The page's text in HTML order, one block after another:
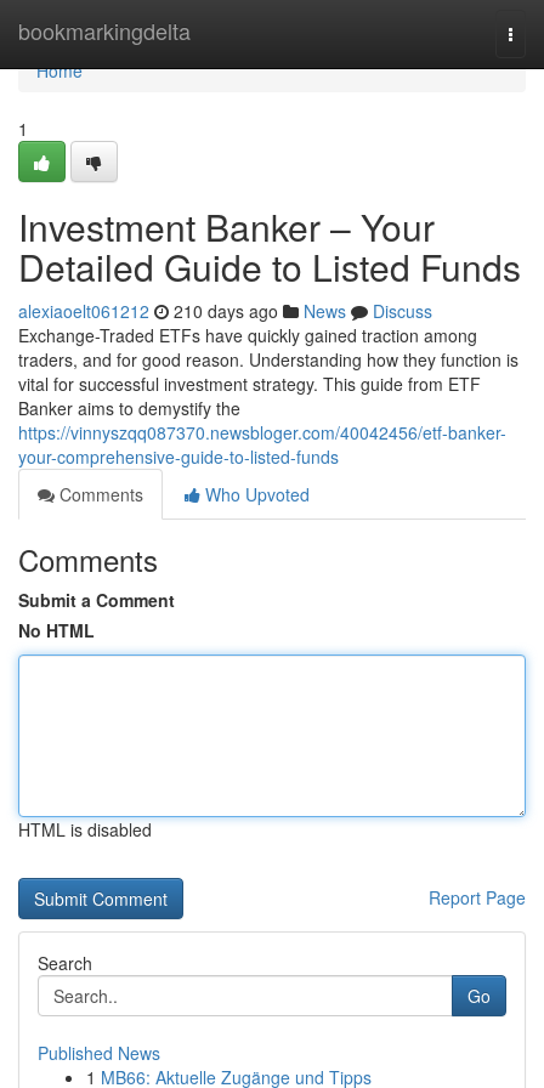
bookmarkingdelta
Home
Home
1
Investment Banker – Your
Detailed Guide to Listed Funds
alexiaoelt061212 210 days ago News
Discuss
Exchange-Traded ETFs have quickly gained traction among
traders, and for good reason. Understanding how they function is
vital for successful investment strategy. This guide from ETF
Banker aims to demystify the
https://vinnyszqq087370.newsbloger.com/40042456/etf-banker-
your-comprehensive-guide-to-listed-funds
Comments
Who Upvoted
Comments
Submit a Comment
No HTML
HTML is disabled
Report Page
Search
Go
Published News
1 MB66: Aktuelle Zugänge und Tipps